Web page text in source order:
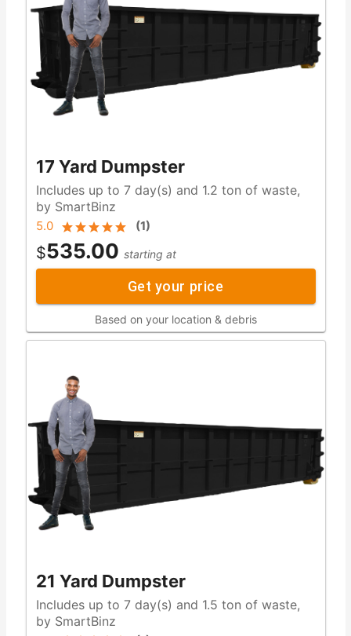
17 Yard Dumpster
Includes up to 7 day(s) and 1.2 ton of waste,
by SmartBinz
5.0 (1)
$535.00 starting at
Get your price
Based on your location & debris
21 Yard Dumpster
Includes up to 7 day(s) and 1.5 ton of waste,
by SmartBinz